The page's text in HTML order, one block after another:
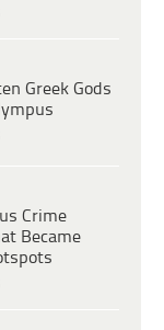
Greek Gods
Crime
Became